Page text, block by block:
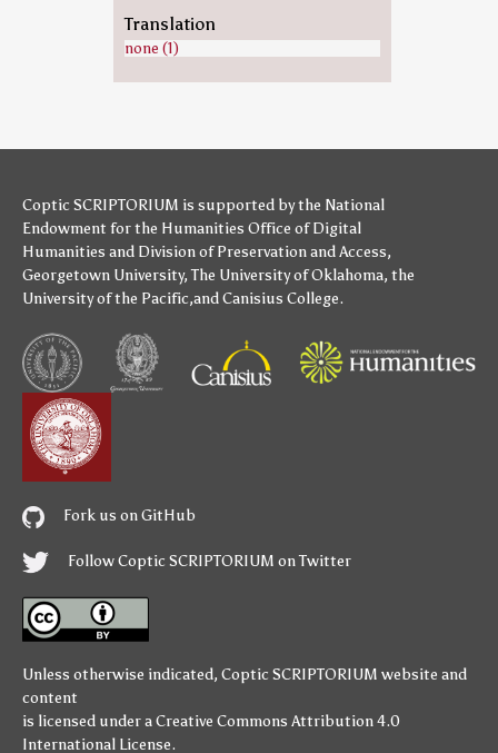
Translation
none (1)
Coptic SCRIPTORIUM is supported bythe National
Endowment for the Humanities Office of Digital
Humanities and Division of Preservation and Access,
Georgetown University,The University of Oklahoma, the
University of the Pacific,andCanisius College.
Fork us on GitHub
Follow Coptic SCRIPTORIUM on Twitter
Unless otherwise indicated, Coptic SCRIPTORIUM website and
content
is licensed under aCreative Commons Attribution 4.0
International License.